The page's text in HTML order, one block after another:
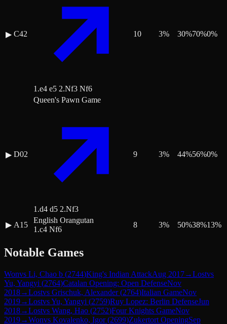
▶ C42
1.e4 e5 2.Nf3 Nf6
10 3% 30%70%0%
▶ D02
Queen's Pawn Game
1.d4 d5 2.Nf3
9 3% 44%56%0%
▶ A15
English Orangutan
1.c4 Nf6
8 3% 50%38%13%
Notable Games
Wonvs Li, Chao b (2744)King's Indian AttackAug 2017→Lostvs
Yu, Yangyi (2764)Catalan Opening: Open DefenseNov
2018→Lostvs Grischuk, Alexander(2764)Italian GameNov
2019→LostvsYu, Yangyi (2759)Ruy Lopez: Berlin DefenseJun
2018→Lostvs Wang, Hao (2752)Four Knights GameNov
2019→Wonvs Kovalenko, Igor(2699)Zukertort OpeningSep